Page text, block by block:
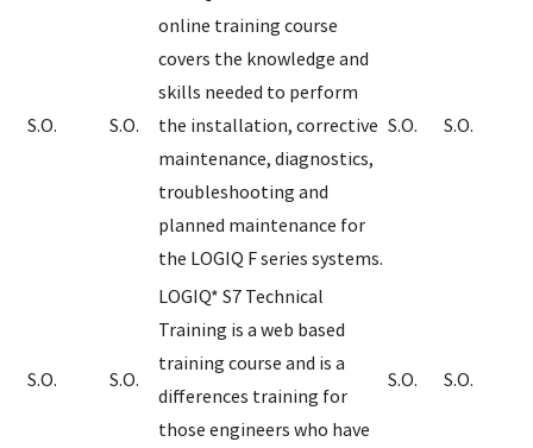
S.O. S.O.
online training course
covers the knowledge and
skills needed to perform
the installation, corrective
maintenance, diagnostics,
troubleshooting and
planned maintenance for
the LOGIQ F series systems.
S.O. S.O.
S.O. S.O.
LOGIQ* S7 Technical
Training is a web based
training course and is a
differences training for
those engineers who have
S.O. S.O.